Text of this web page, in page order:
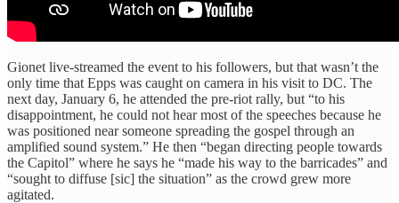
Gionet live-streamed the event to his followers, but that wasn’t the
only time that Epps was caught on camera in his visit to DC. The
next day, January 6, he attended the pre-riot rally, but “to his
disappointment, he could not hear most of the speeches because he
was positioned near someone spreading the gospel through an
amplified sound system.” He then “began directing people towards
the Capitol” where he says he “made his way to the barricades” and
“sought to diffuse [sic] the situation” as the crowd grew more
agitated.